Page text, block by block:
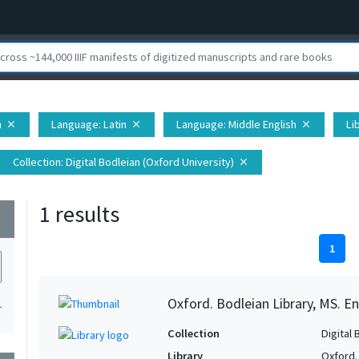
close Language: Latin close Language: Middle English close
Collection: Digital Bodleian (Oxford University) close
1 results
1
Oxford. Bodleian Library, MS.
Collection
Digital
Library